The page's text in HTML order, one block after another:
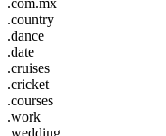
.country
.dance
.date
.cruises
.cricket
.courses
.work
.wedding